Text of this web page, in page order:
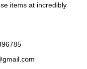
items at incredibly